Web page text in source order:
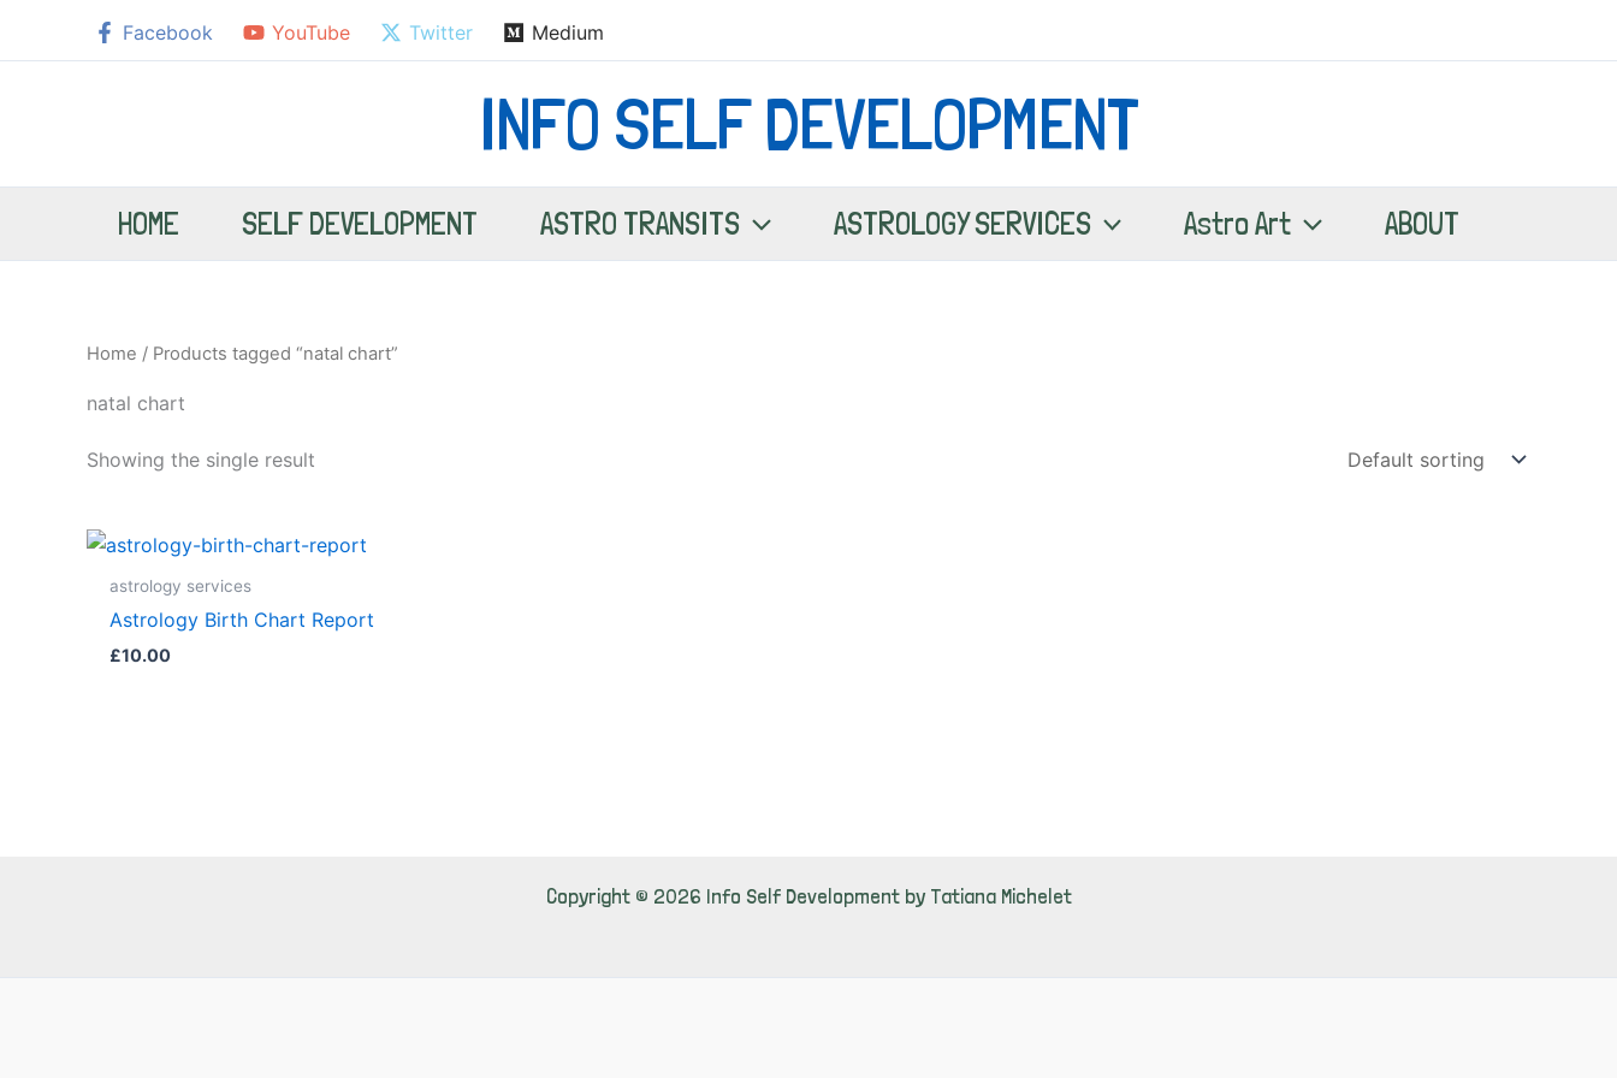
Facebook YouTube Twitter Medium
INFO SELF DEVELOPMENT
HOME SELF DEVELOPMENT ASTRO TRANSITS ASTROLOGY SERVICES Astro Art ABOUT
Home / Products tagged “natal chart”
natal chart
Showing the single result
astrology services
Astrology Birth Chart Report
£10.00
Copyright © 2026 Info Self Development by Tatiana Michelet